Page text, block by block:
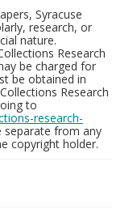
Syracuse
research, or
nature.
Research
be charged for
be obtained in
Research
to
research-
separate from any
copyright holder.